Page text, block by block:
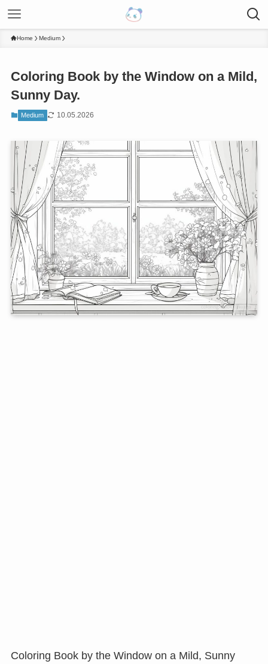
Home Medium
Coloring Book by the Window on a Mild,
Sunny Day.
Medium 10.05.2026
Coloring Book by the Window on a Mild, Sunny